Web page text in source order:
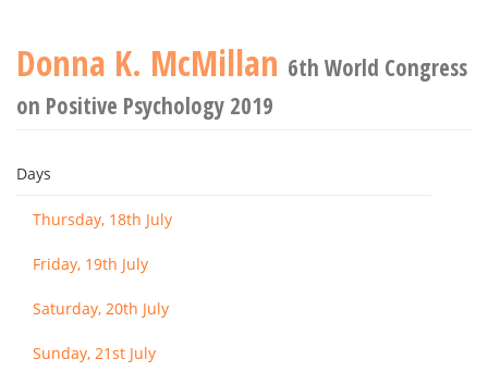
Donna K. McMillan 6th World Congress
on Positive Psychology 2019
Days
Thursday, 18th July
Friday, 19th July
Saturday, 20th July
Sunday, 21st July